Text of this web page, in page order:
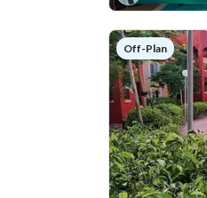
Off-Plan